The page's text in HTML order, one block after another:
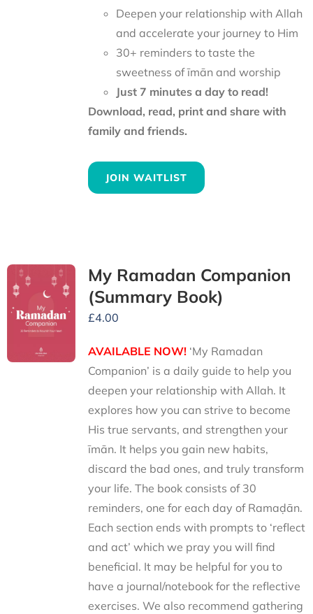
Deepen your relationship with Allah
and accelerate your journey to Him
30+ reminders to taste the
sweetness of īmān and worship
Just 7 minutes a day to read!
Download, read, print and share with
family and friends.
JOIN WAITLIST
My Ramadan Companion
(Summary Book)
£4.00
AVAILABLE NOW!‘My Ramadan
Companion’ is a daily guide to help you
deepen your relationship with Allah. It
explores how you can strive to become
His true servants, and strengthen your
īmān. It helps you gain new habits,
discard the bad ones, and truly transform
your life. The book consists of 30
reminders, one for each day of Ramaḍān.
Each section ends with prompts to ‘reflect
and act’ which we pray you will find
beneficial. It may be helpful for you to
have a journal/notebook for the reflective
exercises. We also recommend gathering